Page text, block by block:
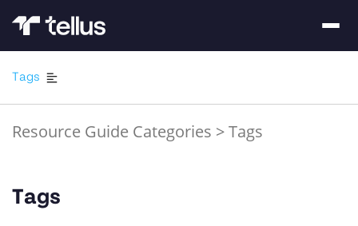
Tags
Resource Guide Categories >Tags
Tags